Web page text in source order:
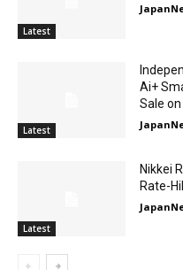
Latest
Latest
Ai+
Sale
Latest
Nikkei
Rate-